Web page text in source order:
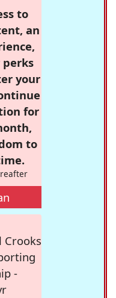
to
an
your
for
to
Crooks
-